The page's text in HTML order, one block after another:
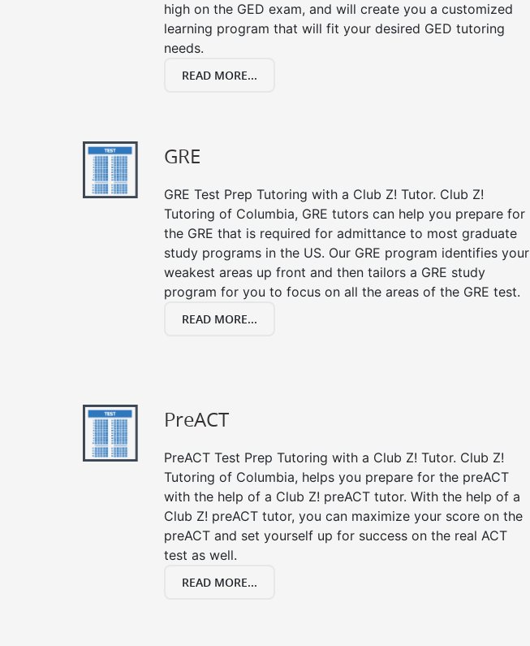
high on the GED exam, and will create you a customized
learning program that will fit your desired GED tutoring
needs.
READ MORE...
GRE
GRE Test Prep Tutoring with a Club Z! Tutor. Club Z!
Tutoring of Columbia, GRE tutors can help you prepare for
the GRE that is required for admittance to most graduate
study programs in the US. Our GRE program identifies your
weakest areas up front and then tailors a GRE study
program for you to focus on all the areas of the GRE test.
READ MORE...
PreACT
PreACT Test Prep Tutoring with a Club Z! Tutor. Club Z!
Tutoring of Columbia, helps you prepare for the preACT
with the help of a Club Z! preACT tutor. With the help of a
Club Z! preACT tutor, you can maximize your score on the
preACT and set yourself up for success on the real ACT
test as well.
READ MORE...